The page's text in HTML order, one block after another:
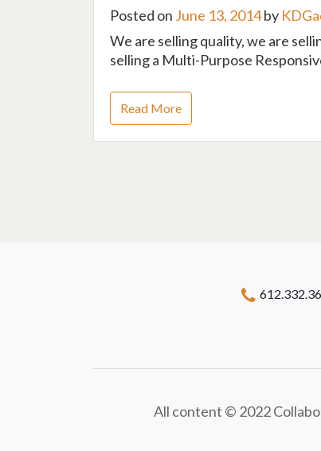
Posted on June 13, 2014by
We are selling quality, we are
selling a Multi-Purpose
Read More
All content © 2022